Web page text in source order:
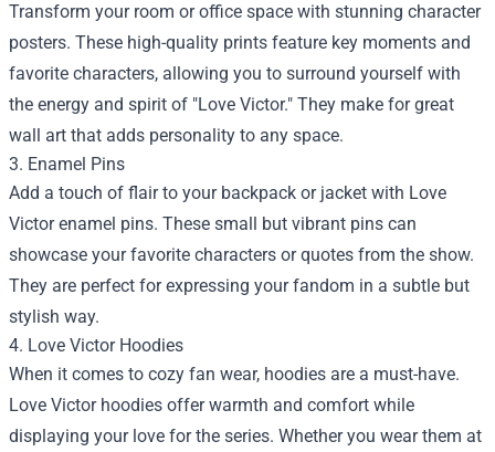
Transform your room or office space with stunning character
posters. These high-quality prints feature key moments and
favorite characters, allowing you to surround yourself with
the energy and spirit of "Love Victor." They make for great
wall art that adds personality to any space.
3. Enamel Pins
Add a touch of flair to your backpack or jacket with Love
Victor enamel pins. These small but vibrant pins can
showcase your favorite characters or quotes from the show.
They are perfect for expressing your fandom in a subtle but
stylish way.
4. Love Victor Hoodies
When it comes to cozy fan wear, hoodies are a must-have.
Love Victor hoodies offer warmth and comfort while
displaying your love for the series. Whether you wear them at